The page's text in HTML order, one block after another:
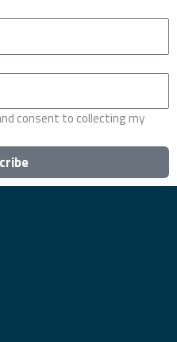
consent to collecting my